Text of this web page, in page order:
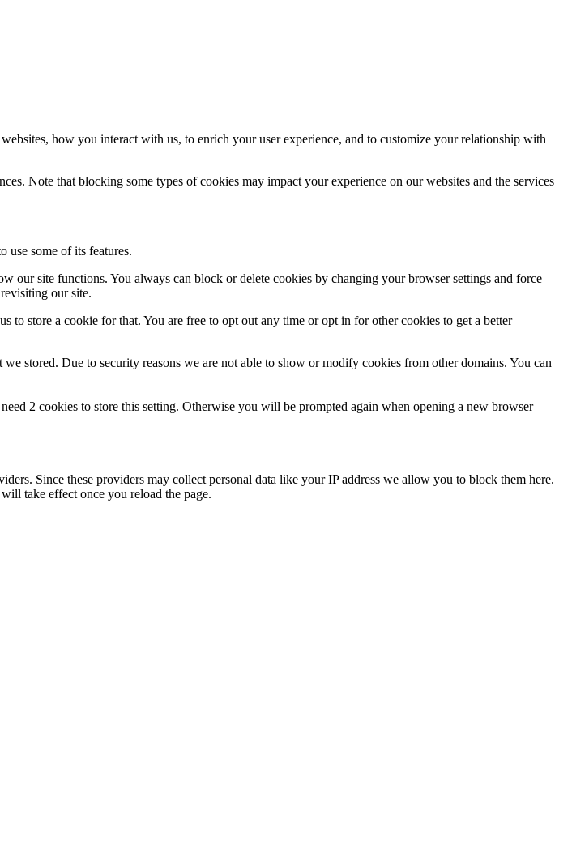
how you interact with us, to enrich your user experience, and to customize your relationship with
Note that blocking some types of cookies may impact your experience on our websites and the services
use some of its features.
our site functions. You always can block or delete cookies by changing your browser settings and force
our site.
store a cookie for that. You are free to opt out any time or opt in for other cookies to get a better
stored. Due to security reasons we are not able to show or modify cookies from other domains. You can
2 cookies to store this setting. Otherwise you will be prompted again when opening a new browser
Since these providers may collect personal data like your IP address we allow you to block them here.
take effect once you reload the page.